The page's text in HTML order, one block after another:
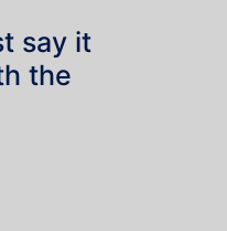
say it
the